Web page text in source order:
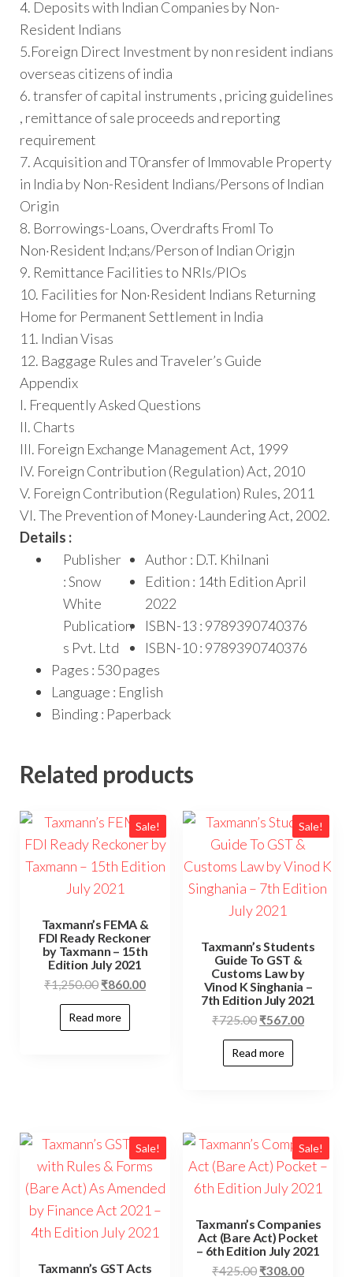
4. Deposits with Indian Companies by Non-
Resident Indians
5.Foreign Direct Investment by non resident indians
overseas citizens of india
6. transfer of capital instruments , pricing guidelines
, remittance of sale proceeds and reporting
requirement
7. Acquisition and T0ransfer of Immovable Property
in India by Non-Resident Indians/Persons of Indian
Origin
8. Borrowings-Loans, Overdrafts Froml To
Non·Resident Ind;ans/Person of Indian Origjn
9. Remittance Facilities to NRIs/PIOs
10. Facilities for Non·Resident Indians Returning
Home for Permanent Settlement in India
11. Indian Visas
12. Baggage Rules and Traveler’s Guide
Appendix
I. Frequently Asked Questions
II. Charts
III. Foreign Exchange Management Act, 1999
IV. Foreign Contribution (Regulation) Act, 2010
V. Foreign Contribution (Regulation) Rules, 2011
VI. The Prevention of Money·Laundering Act, 2002.
Details :
Publisher
: Snow
White
Publication
s Pvt. Ltd
Author : D.T. Khilnani
Edition : 14th Edition April
2022
ISBN-13 : 9789390740376
ISBN-10 : 9789390740376
Pages : 530 pages
Language : English
Binding : Paperback
Related products
Sale!
Taxmann’s FEMA &
FDI Ready Reckoner
by Taxmann – 15th
Edition July 2021
₹1,250.00 ₹860.00
Read more
Sale!
Taxmann’s Students
Guide To GST &
Customs Law by
Vinod K Singhania –
7th Edition July 2021
₹725.00 ₹567.00
Read more
Sale!
Taxmann’s GST Acts
Sale!
Taxmann’s Companies
Act (Bare Act) Pocket
– 6th Edition July 2021
₹425.00 ₹308.00